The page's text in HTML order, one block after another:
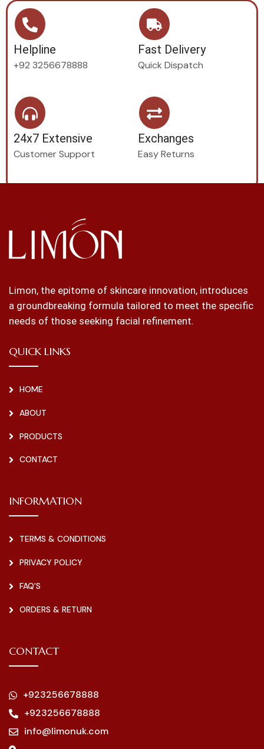
Helpline
+92 3256678888
Fast Delivery
Quick Dispatch
24x7 Extensive
Customer Support
Exchanges
Easy Returns
Limon, the epitome of skincare innovation, introduces
a groundbreaking formula tailored to meet the specific
needs of those seeking facial refinement.
QUICK LINKS
HOME
ABOUT
PRODUCTS
CONTACT
INFORMATION
TERMS & CONDITIONS
PRIVACY POLICY
FAQ'S
ORDERS & RETURN
CONTACT
+923256678888
+923256678888
info@limonuk.com